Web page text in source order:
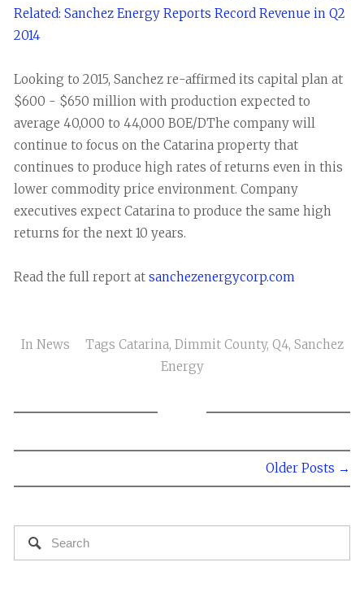
Related: Sanchez Energy Reports Record Revenue in Q2
2014
Looking to 2015, Sanchez re-affirmed its capital plan at
$600 - $650 million with production expected to
average 40,000 to 44,000 BOE/DThe company will
continue to focus on the Catarina property that
continues to produce high rates of returns even in this
lower commodity price environment. Company
executives expect Catarina to produce the same high
returns for the next 10 years.
Read the full report at sanchezenergycorp.com
In News Tags Catarina, Dimmit County, Q4, Sanchez
Energy
Older Posts →